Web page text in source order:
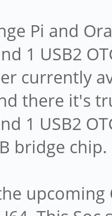
Pi and
1 USB2
currently
there it's
1 USB2
bridge chip.
upcoming